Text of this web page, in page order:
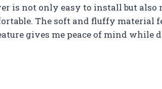
is not only easy to install but
The soft and fluffy material
gives me peace of mind